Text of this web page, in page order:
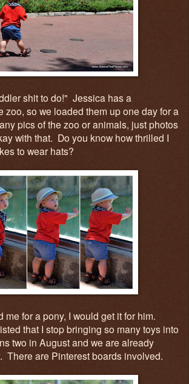
shit to do!" Jessica has a
zoo, so we loaded them up one day for a
pics of the zoo or animals, just photos
with that. Do you know how thrilled I
to wear hats?
me for a pony, I would get it for him.
that I stop bringing so many toys into
two in August and we are already
There are Pinterest boards involved.